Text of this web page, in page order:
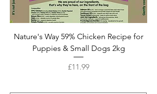
Nature's Way 59% Chicken Recipe for
Puppies & Small Dogs 2kg
Price
£11.99